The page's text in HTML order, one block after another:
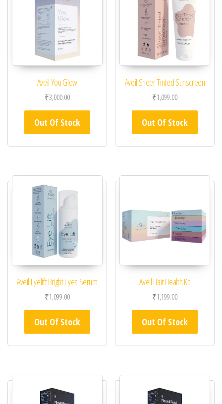
Aveil You Glow
₹3,000.00
Out Of Stock
Aveil Sheer Tinted Sunscreen
₹1,099.00
Out Of Stock
Aveil Eyelift Bright Eyes Serum
₹1,099.00
Out Of Stock
Aveil Hair Health Kit
₹1,199.00
Out Of Stock